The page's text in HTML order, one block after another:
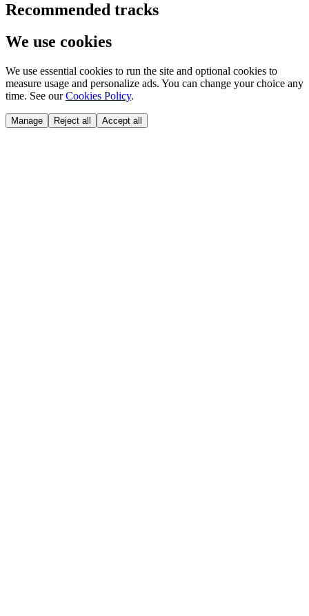
Recommended tracks
We use cookies
We use essential cookies to run the site and optional cookies to
measure usage and personalize ads. You can change your choice any
time. See our Cookies Policy.
Manage Reject all Accept all